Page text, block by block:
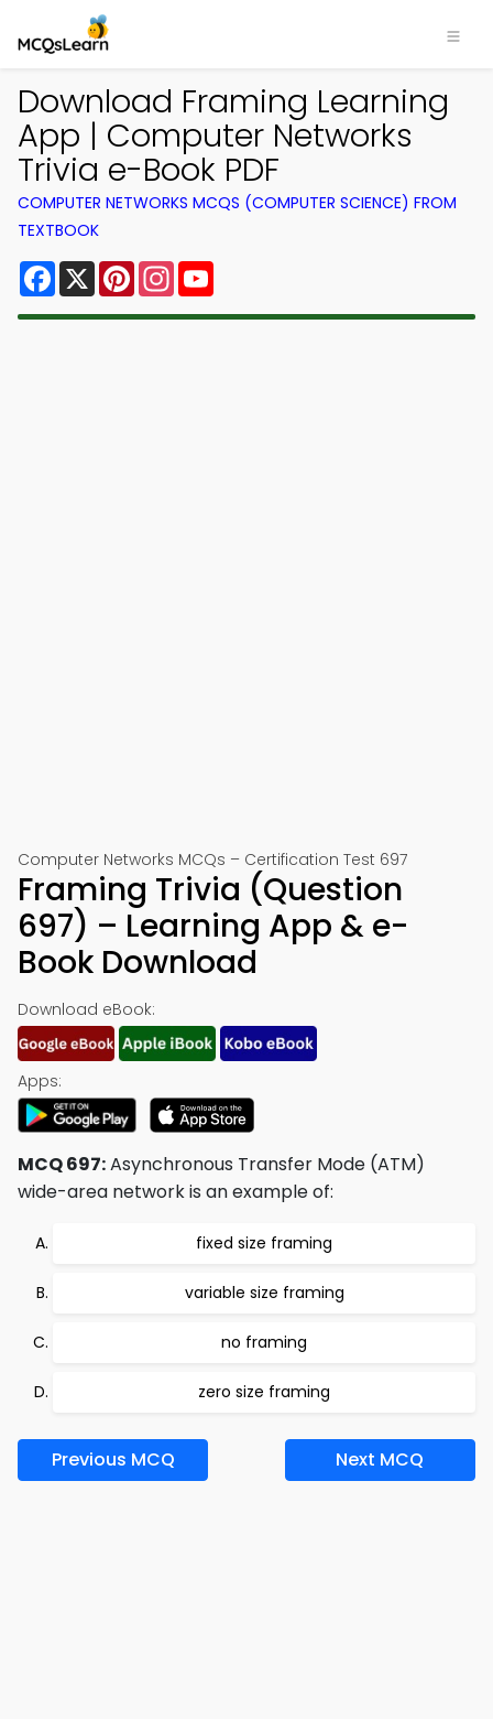
Download Framing Learning
App | Computer Networks
Trivia e-Book PDF
COMPUTER NETWORKS MCQS (COMPUTER SCIENCE) FROM
TEXTBOOK
Facebook
X PinterestInstagram
Computer Networks MCQs – Certification Test 697
Framing Trivia (Question
697) – Learning App & e-
Book Download
Download eBook:
Apps:
MCQ 697:Asynchronous Transfer Mode (ATM)
wide-area network is an example of:
fixed size framing
variable size framing
no framing
zero size framing
Previous MCQ Next MCQ